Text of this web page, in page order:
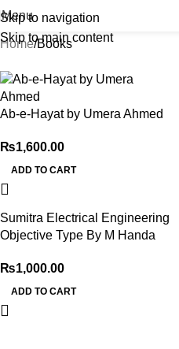
Skip to navigation
Skip to main content
Menu
Home Books
Ab-e-Hayat by Umera Ahmed
₨1,600.00
ADD TO CART
Sumitra Electrical Engineering
Objective Type By M Handa
₨1,000.00
ADD TO CART